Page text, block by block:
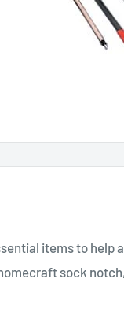
items to help
sock